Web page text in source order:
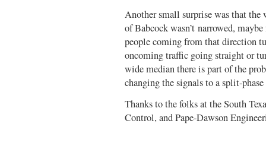
Another small surprise was that
of Babcock wasn’t narrowed,
people coming from that direction
oncoming traffic going straight or
wide median there is part of the
changing the signals to a split-
Thanks to the folks at the South
Control, and Pape-Dawson